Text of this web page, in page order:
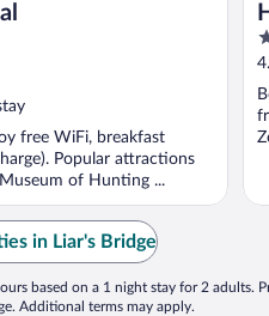
free WiFi, breakfast
Popular attractions
of Hunting ...
5
of
5
in Liar's Bridge
based on a 1 night stay for 2 adults.
Additional terms may apply.